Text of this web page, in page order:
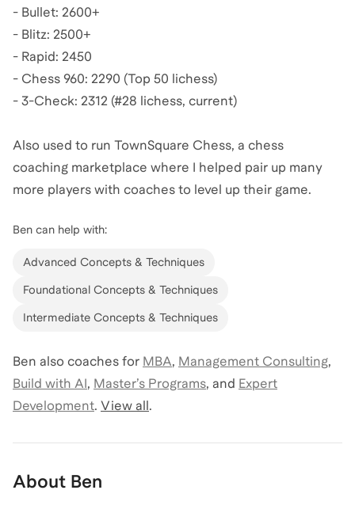
- Bullet: 2600+
- Blitz: 2500+
- Rapid: 2450
- Chess 960: 2290 (Top 50 lichess)
- 3-Check: 2312 (#28 lichess, current)
Also used to run TownSquare Chess, a chess
coaching marketplace where I helped pair up many
more players with coaches to level up their game.
Ben can help with:
Advanced Concepts & Techniques
Foundational Concepts & Techniques
Intermediate Concepts & Techniques
Ben also coaches for MBA, Management Consulting,
Build with AI, Master’s Programs, and Expert
Development. View all.
About Ben